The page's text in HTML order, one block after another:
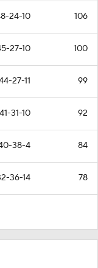
24-10 106
27-10 100
27-11 99
41-31-10 92
38-4 84
36-14 78